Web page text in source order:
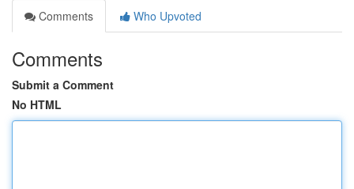
Comments
Who Upvoted
Comments
Submit a Comment
No HTML